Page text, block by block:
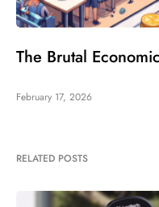
The Brutal
February 17, 2026
RELATED POSTS